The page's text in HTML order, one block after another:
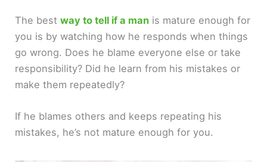
The bestway to tell if a man is mature enough for
you is by watching how he responds when things
go wrong. Does he blame everyone else or take
responsibility? Did he learn from his mistakes or
make them repeatedly?
If he blames others and keeps repeating his
mistakes, he’s not mature enough for you.